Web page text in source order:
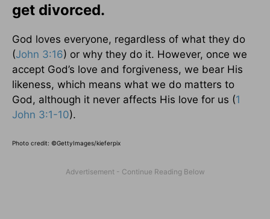
get divorced.
God loves everyone, regardless of what they do
(John 3:16) or why they do it. However, once we
accept God’s love and forgiveness, we bear His
likeness, which means what we do matters to
God, although it never affects His love for us (1
John 3:1-10).
Photo credit: ©GettyImages/kieferpix